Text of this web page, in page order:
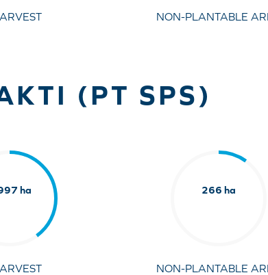
NON-PLANTABLE
(PT SPS)
ha 266 ha
NON-PLANTABLE